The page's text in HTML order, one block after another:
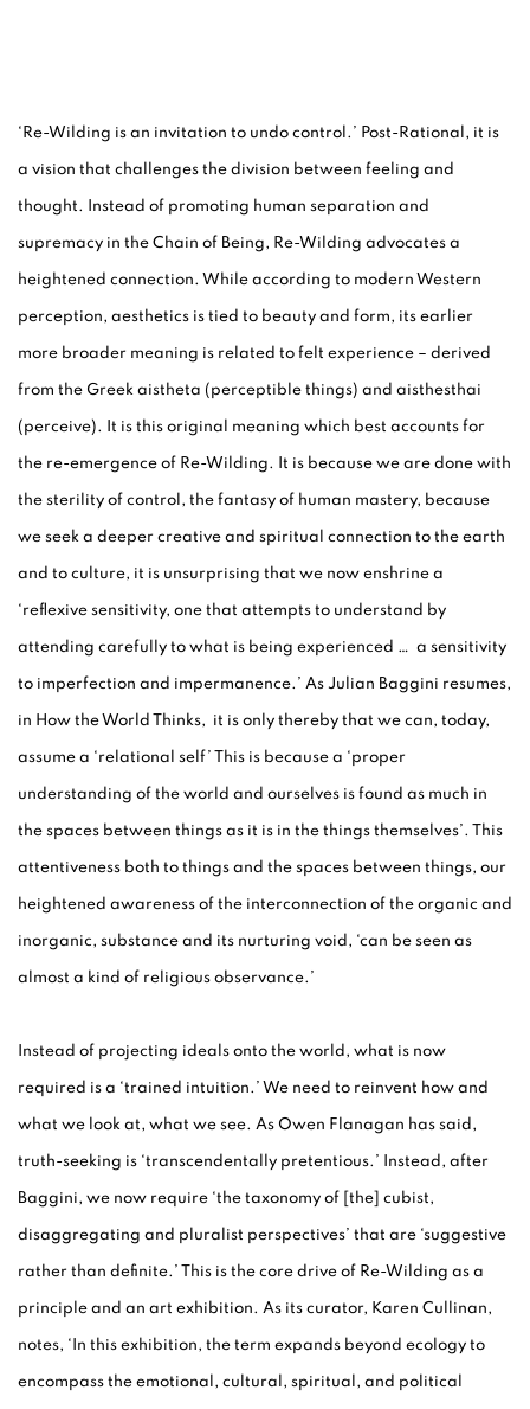
‘Re-Wilding is an invitation to undo control.’ Post-Rational, it is
a vision that challenges the division between feeling and
thought. Instead of promoting human separation and
supremacy in the Chain of Being, Re-Wilding advocates a
heightened connection. While according to modern Western
perception, aesthetics is tied to beauty and form, its earlier
more broader meaning is related to felt experience – derived
from the Greek aistheta (perceptible things) and aisthesthai
(perceive). It is this original meaning which best accounts for
the re-emergence of Re-Wilding. It is because we are done with
the sterility of control, the fantasy of human mastery, because
we seek a deeper creative and spiritual connection to the earth
and to culture, it is unsurprising that we now enshrine a
‘reflexive sensitivity, one that attempts to understand by
attending carefully to what is being experienced … a sensitivity
to imperfection and impermanence.’ As Julian Baggini resumes,
in How the World Thinks, it is only thereby that we can, today,
assume a ‘relational self’ This is because a ‘proper
understanding of the world and ourselves is found as much in
the spaces between things as it is in the things themselves’. This
attentiveness both to things and the spaces between things, our
heightened awareness of the interconnection of the organic and
inorganic, substance and its nurturing void, ‘can be seen as
almost a kind of religious observance.’
Instead of projecting ideals onto the world, what is now
required is a ‘trained intuition.’ We need to reinvent how and
what we look at, what we see. As Owen Flanagan has said,
truth-seeking is ‘transcendentally pretentious.’ Instead, after
Baggini, we now require ‘the taxonomy of [the] cubist,
disaggregating and pluralist perspectives’ that are ‘suggestive
rather than definite.’ This is the core drive of Re-Wilding as a
principle and an art exhibition. As its curator, Karen Cullinan,
notes, ‘In this exhibition, the term expands beyond ecology to
encompass the emotional, cultural, spiritual, and political